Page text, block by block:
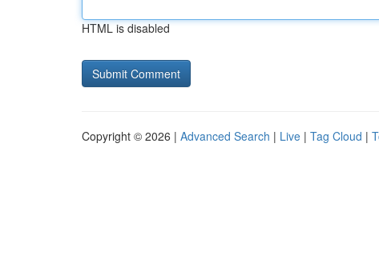
HTML is disabled
Copyright © 2026 | Advanced Search | Live | Tag Cloud |